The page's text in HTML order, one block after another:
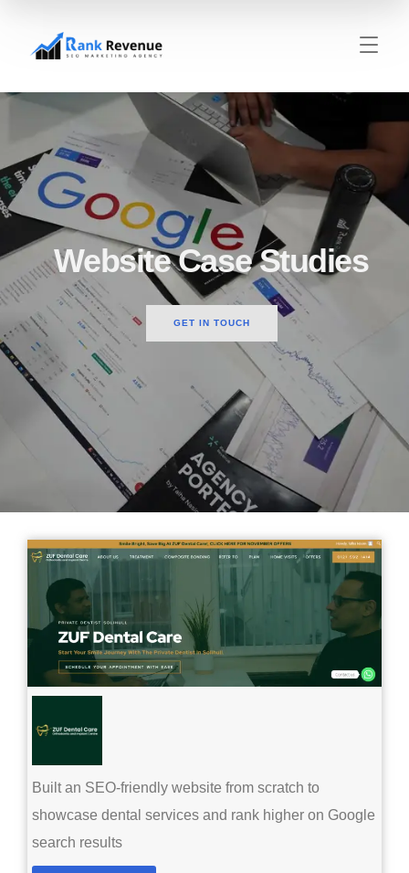
Website Case Studies
GET IN TOUCH
Built an SEO-friendly website from scratch to
showcase dental services and rank higher on Google
search results